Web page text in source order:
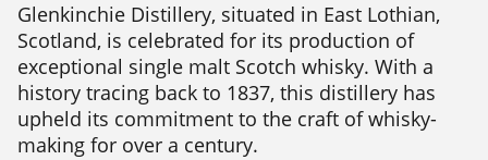
Glenkinchie Distillery, situated in East Lothian,
Scotland, is celebrated for its production of
exceptional single malt Scotch whisky. With a
history tracing back to 1837, this distillery has
upheld its commitment to the craft of whisky-
making for over a century.